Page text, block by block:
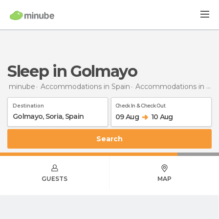
Sleep in Golmayo
minube Accommodations in Spain Accommodations in Soria
Destination Check In & Check Out
09 Aug 10 Aug
Search
GUESTS MAP